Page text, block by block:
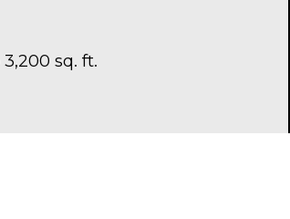
sq. ft.